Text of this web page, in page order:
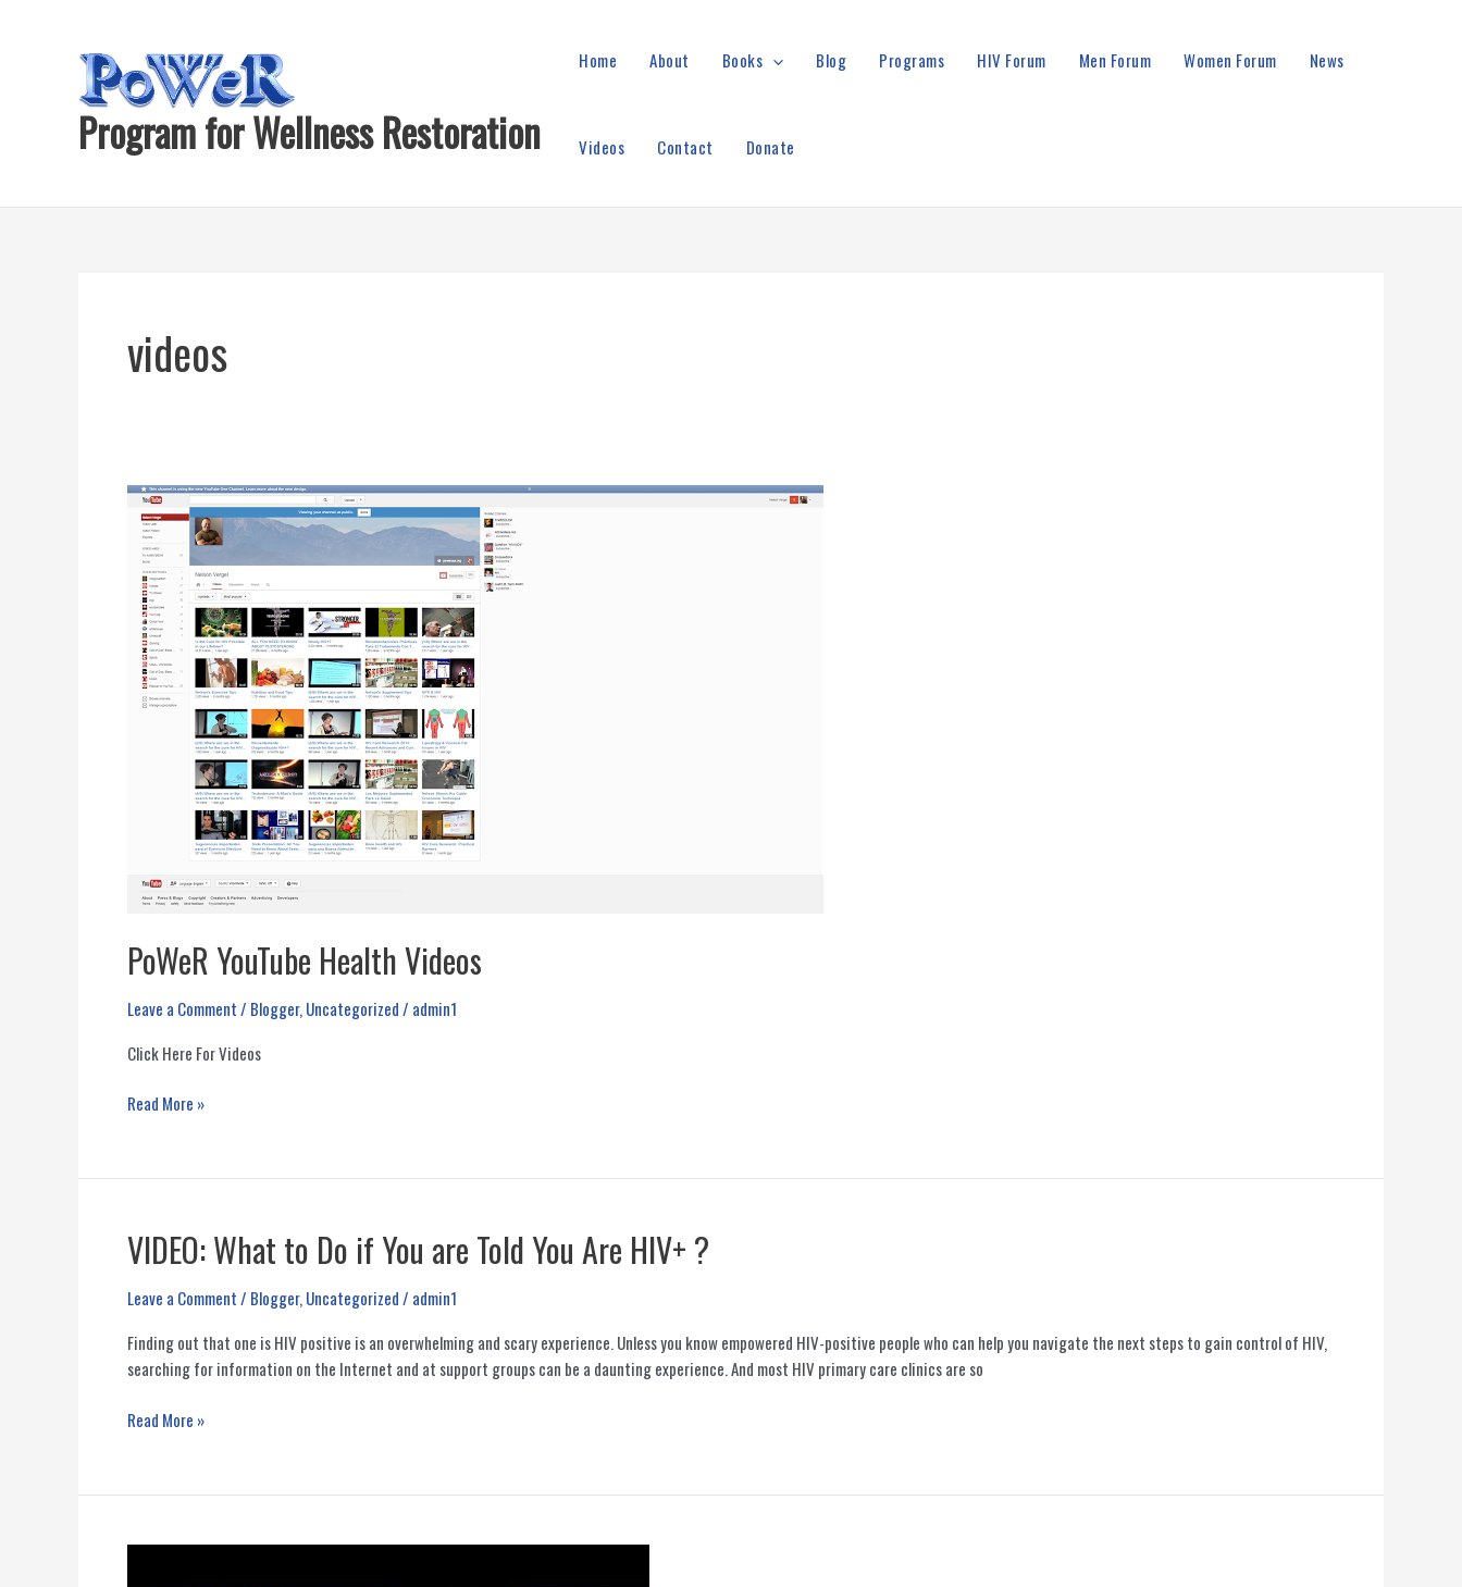
Program for Wellness Restoration
Home About Books Blog Programs HIV Forum Men Forum Women Forum News
Videos Contact Donate
videos
PoWeR YouTube Health Videos
Leave a Comment/ Blogger,Uncategorized/ admin1
Click Here For Videos
PoWeR
Videos
Read More »
VIDEO: What to Do if You are Told You Are HIV+ ?
Leave a Comment/ Blogger,Uncategorized/ admin1
Finding out that one is HIV positive is an overwhelming and scary experience. Unless you know empowered HIV-positive people who can help you navigate the next steps to gain control of HIV,
searching for information on the Internet and at support groups can be a daunting experience. And most HIV primary care clinics are so
VIDEO:
Do
You
Read More »